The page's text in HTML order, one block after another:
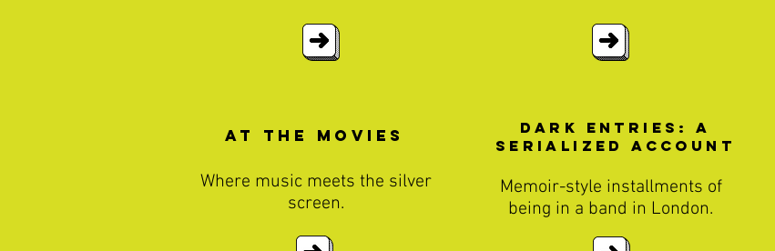
At The MOvies
Where music meets the silver
screen.
Memoir-style installments of
being in a band in London.
Dark entries: A
Serialized Account